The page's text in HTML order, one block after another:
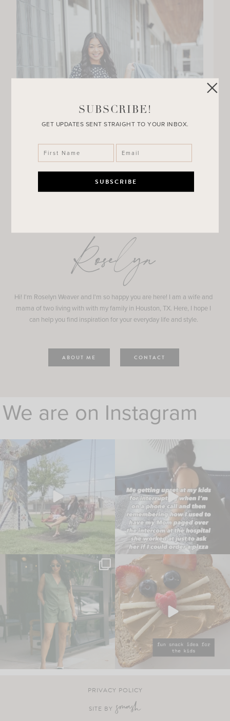
Roselyn
Hi! I'm Roselyn Weaver and I'm so happy you are here! I am a wife and
mama of two living with with my family in Houston, TX. Here, I hope I
can help you find inspiration for your everyday life and style.
ABOUT ME CONTACT
We are on Instagram
PRIVACY POLICY
SITE BY
SUBSCRIBE!
GET UPDATES SENT STRAIGHT TO YOUR INBOX.